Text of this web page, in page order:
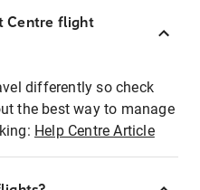
Centre flight
differently so check
the best way to manage
Help Centre Article